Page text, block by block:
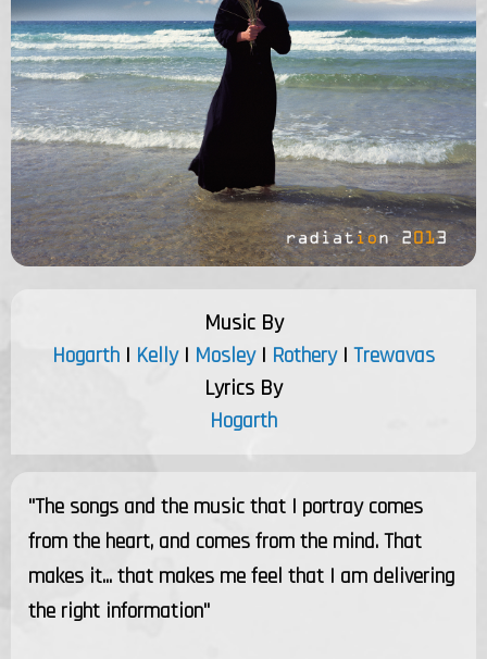
Music By
Hogarth | Kelly| Mosley| Rothery| Trewavas
Lyrics By
Hogarth
"The songs and the music that I portray comes
from the heart, and comes from the mind. That
makes it... that makes me feel that I am delivering
the right information"